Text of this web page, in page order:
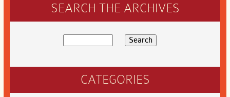
SEARCH THE ARCHIVES
CATEGORIES